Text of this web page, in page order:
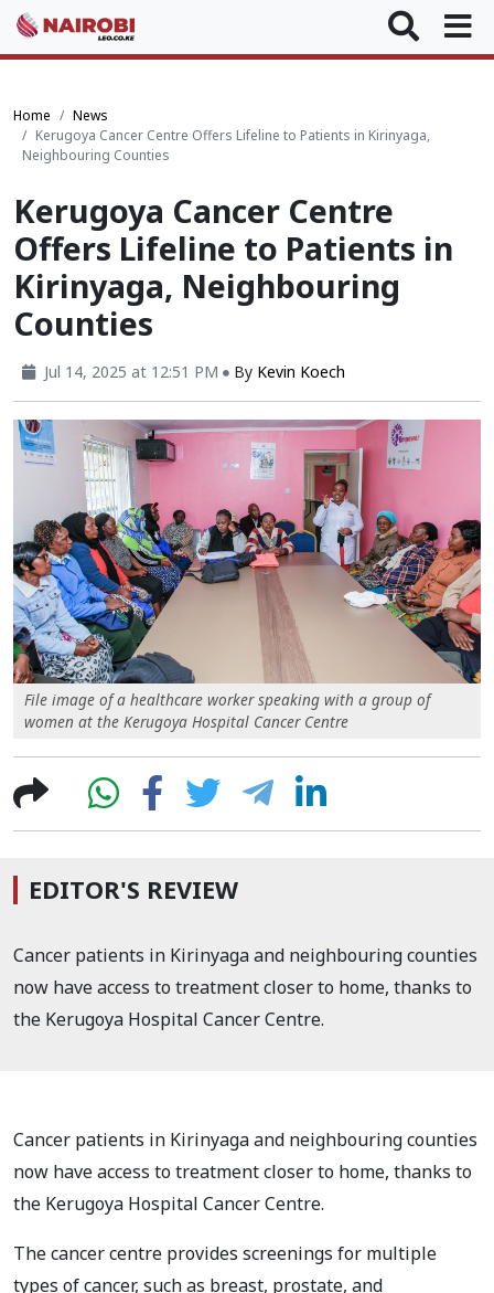
Home
News
Kerugoya Cancer Centre Offers Lifeline to Patients in Kirinyaga,
Neighbouring Counties
Kerugoya Cancer Centre
Offers Lifeline to Patients in
Kirinyaga, Neighbouring
Counties
Jul 14, 2025 at 12:51 PM By Kevin Koech
File image of a healthcare worker speaking with a group of
women at the Kerugoya Hospital Cancer Centre
EDITOR'S REVIEW
Cancer patients in Kirinyaga and neighbouring counties
now have access to treatment closer to home, thanks to
the Kerugoya Hospital Cancer Centre.
Cancer patients in Kirinyaga and neighbouring counties
now have access to treatment closer to home, thanks to
the Kerugoya Hospital Cancer Centre.
The cancer centre provides screenings for multiple
types of cancer, such as breast, prostate, and